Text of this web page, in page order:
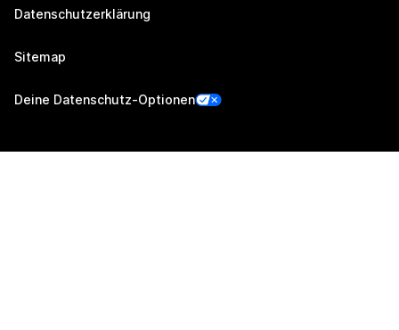
Datenschutzerklärung
Sitemap
Deine Datenschutz-Optionen